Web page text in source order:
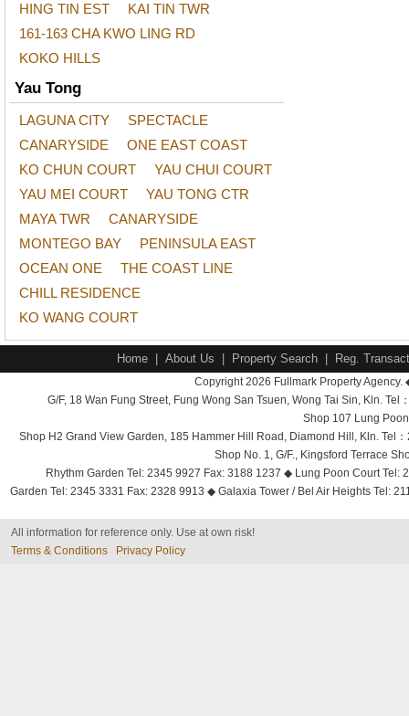
HING TIN EST
KAI TIN TWR
161-163 CHA KWO LING RD
KOKO HILLS
Yau Tong
LAGUNA CITY
SPECTACLE
CANARYSIDE
ONE EAST COAST
KO CHUN COURT
YAU CHUI COURT
YAU MEI COURT
YAU TONG CTR
MAYA TWR
CANARYSIDE
MONTEGO BAY
PENINSULA EAST
OCEAN ONE
THE COAST LINE
CHILL RESIDENCE
KO WANG COURT
Home About Us Property Search Reg.
Copyright 2026 Fullmark Property
G/F, 18 Wan Fung Street, Fung Wong San Tsuen, Wong Tai Sin, Kln.
Shop 107 Lung
Shop H2 Grand View Garden, 185 Hammer Hill Road, Diamond Hill, Kln. Tel
Shop No. 1, G/F., Kingsford Terrace
Rhythm Garden Tel: 2345 9927 Fax: 3188 1237 ◆ Lung Poon Court
Garden Tel: 2345 3331 Fax: 2328 9913 ◆ Galaxia Tower / Bel Air Heights Tel:
All information for reference only. Use at own risk!
Terms & Conditions
Privacy Policy